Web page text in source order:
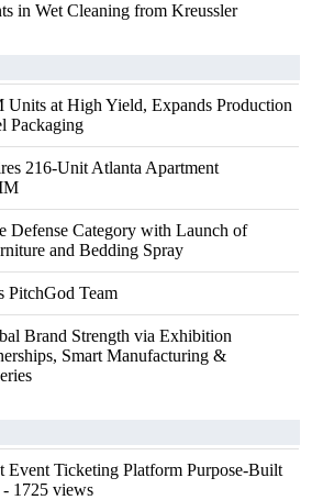
in Wet Cleaning from Kreussler
at High Yield, Expands Production
Packaging
216-Unit Atlanta Apartment
Category with Launch of
and Bedding Spray
Team
Brand Strength via Exhibition
Smart Manufacturing &
Event Ticketing Platform Purpose-Built
- 1725 views